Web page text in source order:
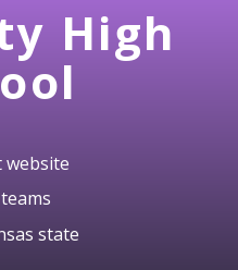
High
website
state